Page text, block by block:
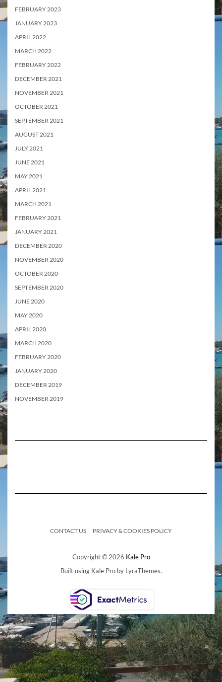
FEBRUARY 2023
JANUARY 2023
APRIL 2022
MARCH 2022
FEBRUARY 2022
DECEMBER 2021
NOVEMBER 2021
OCTOBER 2021
SEPTEMBER 2021
AUGUST 2021
JULY 2021
JUNE 2021
MAY 2021
APRIL 2021
MARCH 2021
FEBRUARY 2021
JANUARY 2021
DECEMBER 2020
NOVEMBER 2020
OCTOBER 2020
SEPTEMBER 2020
JUNE 2020
MAY 2020
APRIL 2020
MARCH 2020
FEBRUARY 2020
JANUARY 2020
DECEMBER 2019
NOVEMBER 2019
CONTACT US PRIVACY & COOKIES POLICY
Copyright © 2026 Kale Pro
Built using Kale Proby LyraThemes.